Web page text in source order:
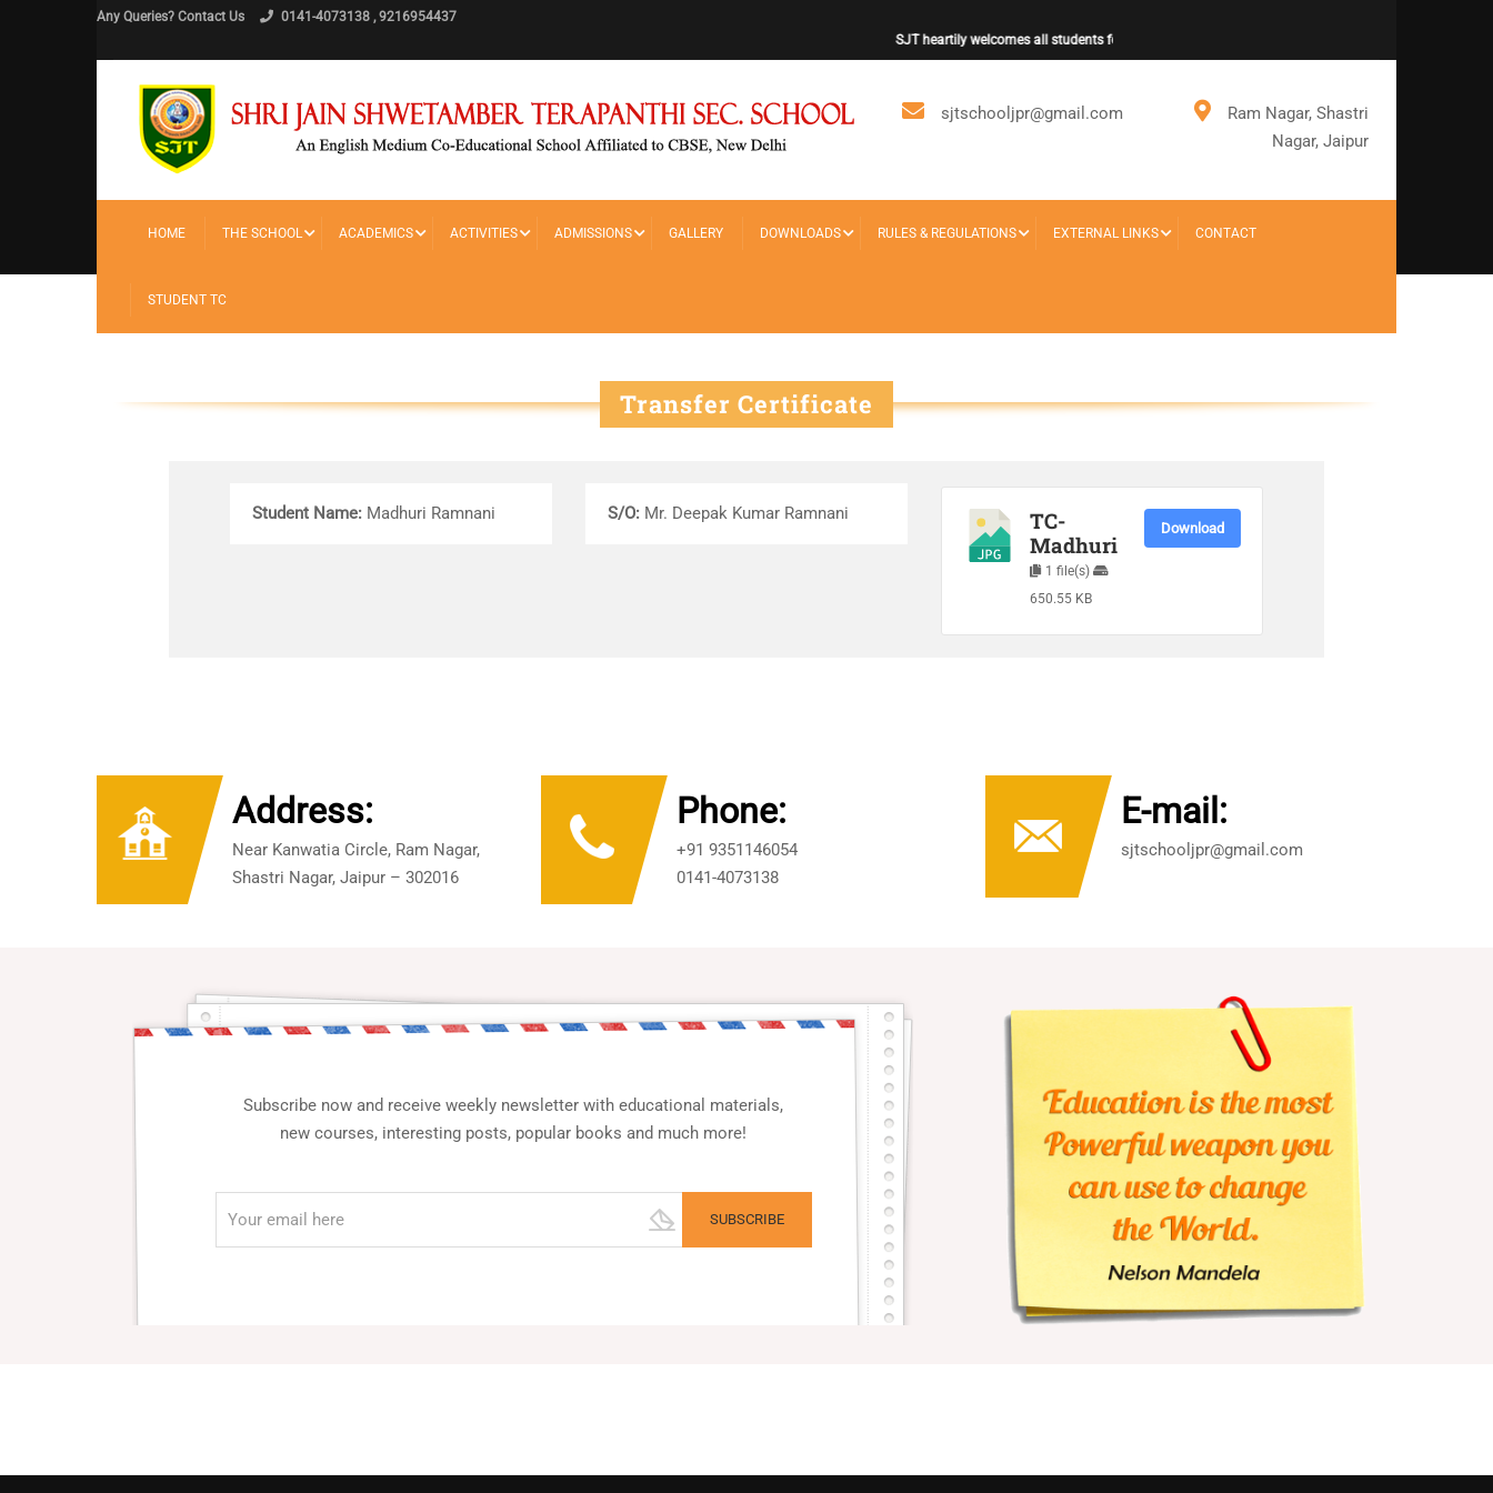
Any Queries? Contact Us
0141-4073138 , 9216954437
SJT heartily welcomes all students for new session.
sjtschooljpr@gmail.com
Ram Nagar, Shastri
Nagar, Jaipur
HOME THE SCHOOL ACADEMICS ACTIVITIES ADMISSIONS GALLERY DOWNLOADS RULES & REGULATIONS EXTERNAL LINKS CONTACT
STUDENT TC
Home TC
Transfer Certificate
Student Name: Madhuri Ramnani S/O:Mr. Deepak Kumar Ramnani
TC-
Madhuri
1 file(s)
650.55 KB
Download
Address:
Near Kanwatia Circle, Ram Nagar,
Shastri Nagar, Jaipur – 302016
Phone:
+91 9351146054
0141-4073138
E-mail:
sjtschooljpr@gmail.com
Subscribe now and receive weekly newsletter with educational materials,
new courses, interesting posts, popular books and much more!